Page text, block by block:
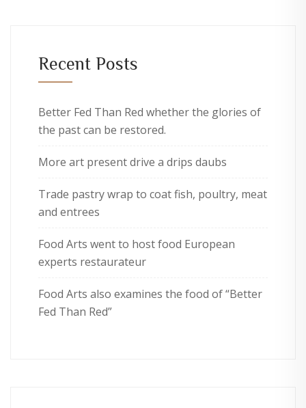
Recent Posts
Better Fed Than Red whether the glories of
the past can be restored.
More art present drive a drips daubs
Trade pastry wrap to coat fish, poultry, meat
and entrees
Food Arts went to host food European
experts restaurateur
Food Arts also examines the food of “Better
Fed Than Red”